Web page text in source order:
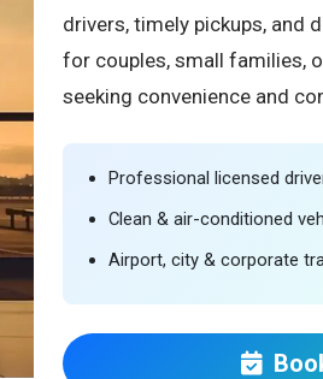
drivers, timely pickups, and
for couples, small families,
seeking convenience and
Professional licensed
Clean & air-conditioned
Airport, city & corporate